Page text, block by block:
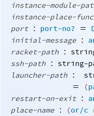
instance-module-
instance-place-
port : port-no? =
initial-message :
racket-path :
ssh-path : string-
launcher-path :
=
(
restart-on-exit :
place-name : (or/c